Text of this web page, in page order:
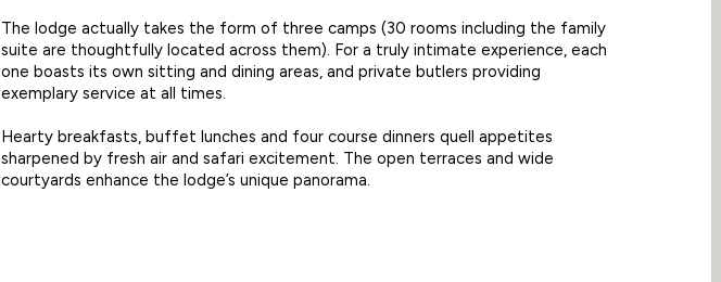
The lodge actually takes the form of three camps (30 rooms including the family
suite are thoughtfully located across them). For a truly intimate experience, each
one boasts its own sitting and dining areas, and private butlers providing
exemplary service at all times.
Hearty breakfasts, buffet lunches and four course dinners quell appetites
sharpened by fresh air and safari excitement. The open terraces and wide
courtyards enhance the lodge’s unique panorama.